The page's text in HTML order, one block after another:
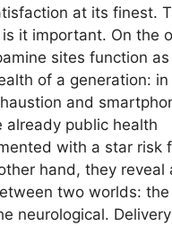
at its finest.
it important. On the
sites function
of a generation: in
and
already public health
with a star risk
hand, they reveal
two worlds: the
neurological.